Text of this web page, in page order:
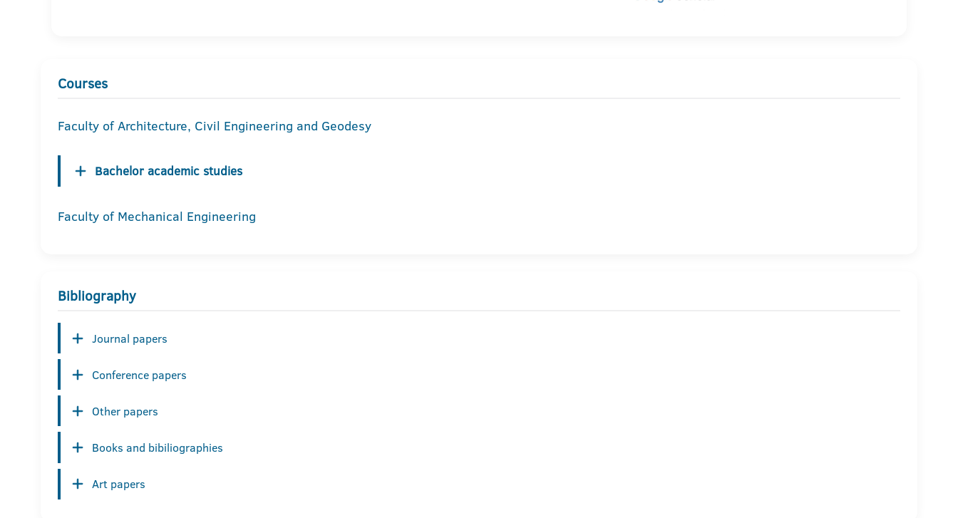
Courses
Faculty of Architecture, Civil Engineering and Geodesy
Bachelor academic studies
Faculty of Mechanical Engineering
Bibliography
Journal papers
Conference papers
Other papers
Books and bibiliographies
Art papers